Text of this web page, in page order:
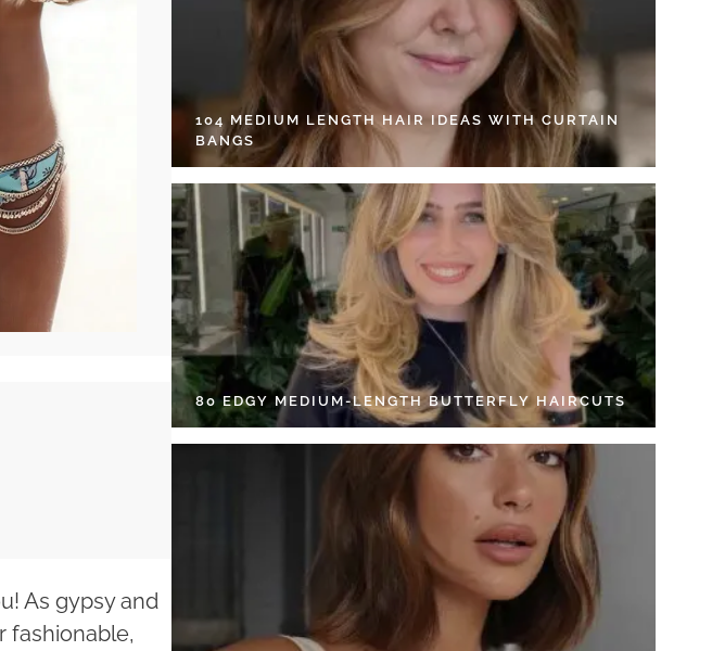
As gypsy and
fashionable,
104 MEDIUM LENGTH HAIR IDEAS WITH CURTAIN
BANGS
80 EDGY MEDIUM-LENGTH BUTTERFLY HAIRCUTS